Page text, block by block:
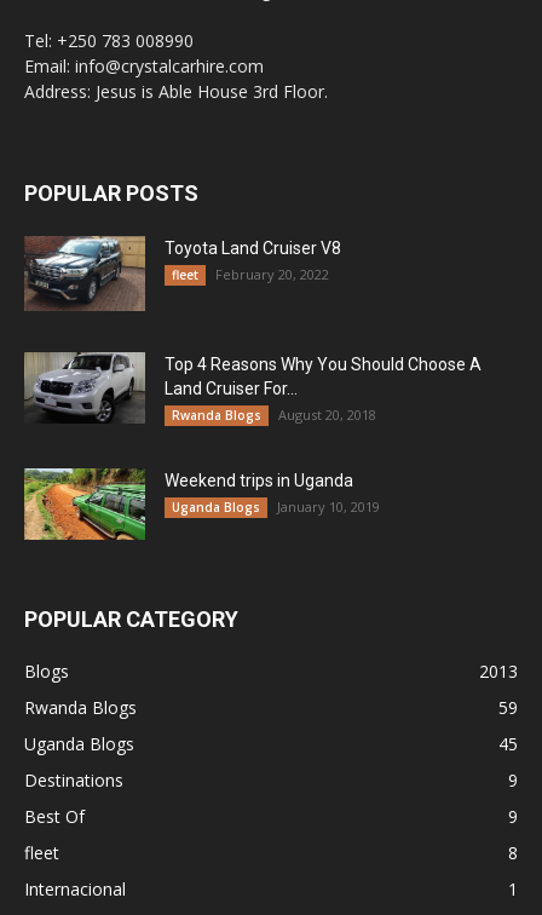
Tel: +250 783 008990
Email: info@crystalcarhire.com
Address: Jesus is Able House 3rd Floor.
POPULAR POSTS
Toyota Land Cruiser V8
fleet February 20, 2022
Top 4 Reasons Why You Should Choose A
Land Cruiser For...
Rwanda Blogs August 20, 2018
Weekend trips in Uganda
Uganda Blogs January 10, 2019
POPULAR CATEGORY
Blogs
2013
Rwanda Blogs
59
Uganda Blogs
45
Destinations
9
Best Of
9
fleet
8
Internacional
1